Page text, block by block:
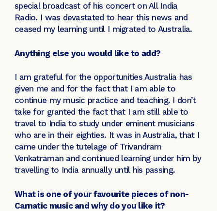
special broadcast of his concert on All India
Radio. I was devastated to hear this news and
ceased my learning until I migrated to Australia.
Anything else you would like to add?
I am grateful for the opportunities Australia has
given me and for the fact that I am able to
continue my music practice and teaching. I don’t
take for granted the fact that I am still able to
travel to India to study under eminent musicians
who are in their eighties. It was in Australia, that I
came under the tutelage of Trivandram
Venkatraman and continued learning under him by
travelling to India annually until his passing.
What is one of your favourite pieces of non-
Carnatic music and why do you like it?